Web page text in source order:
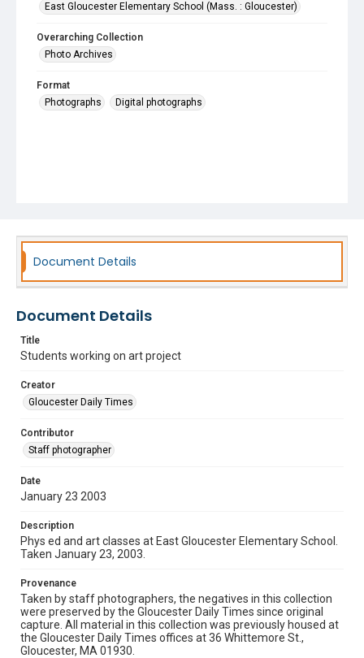
East Gloucester Elementary School (Mass. : Gloucester)
Overarching Collection
Photo Archives
Format
Photographs
Digital photographs
Document Details
Document Details
Title
Students working on art project
Creator
Gloucester Daily Times
Contributor
Staff photographer
Date
January 23 2003
Description
Phys ed and art classes at East Gloucester Elementary School.
Taken January 23, 2003.
Provenance
Taken by staff photographers, the negatives in this collection
were preserved by the Gloucester Daily Times since original
capture. All material in this collection was previously housed at
the Gloucester Daily Times offices at 36 Whittemore St.,
Gloucester, MA 01930.